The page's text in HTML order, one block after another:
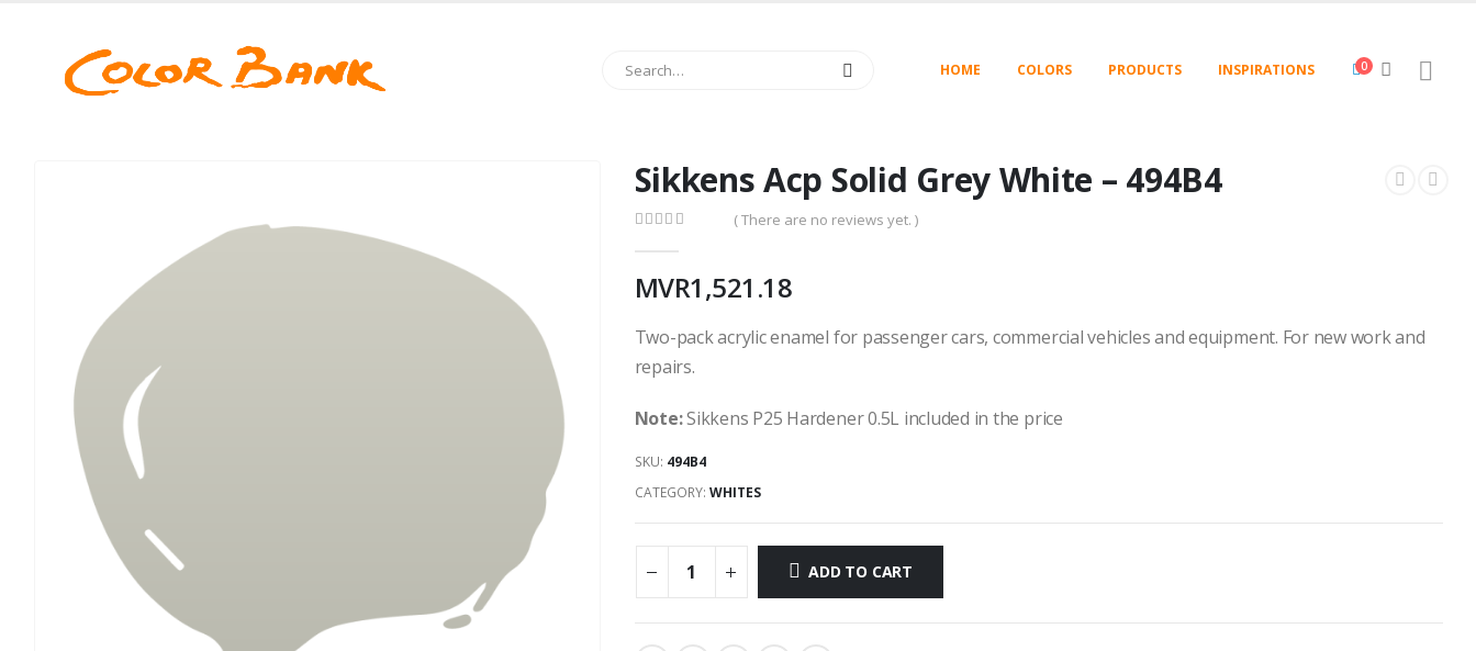
HOME COLORS PRODUCTS INSPIRATIONS 0
Sikkens Acp Solid Grey White – 494B4
( There are no reviews yet. )
MVR1,521.18
Two-pack acrylic enamel for passenger cars, commercial vehicles and equipment. For new work and
repairs.
Note:Sikkens P25 Hardener 0.5L included in the price
SKU: 494B4
CATEGORY: WHITES
ADD TO CART